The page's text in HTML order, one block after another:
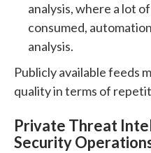
analysis, where a lot
consumed,
analysis.
Publicly available feeds
quality in terms of
Private Threat
Security